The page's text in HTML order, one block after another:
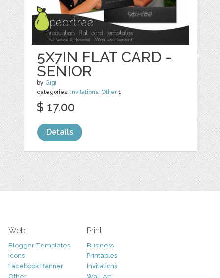
5X7IN FLAT CARD -
SENIOR
by Gigi
categories: Invitations, Other1
$ 17.00
Details
Web
Blogger Templates
Icons
Facebook Banner
Other
Print
Business
Printables
Invitations
Wall Art